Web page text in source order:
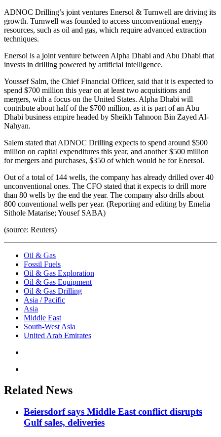
ADNOC Drilling’s joint ventures Enersol & Turnwell are driving its
growth. Turnwell was founded to access unconventional energy
resources, such as oil and gas, which require advanced extraction
techniques.
Enersol is a joint venture between Alpha Dhabi and Abu Dhabi that
invests in drilling powered by artificial intelligence.
Youssef Salm, the Chief Financial Officer, said that it is expected to
spend $700 million this year on at least two acquisitions and
mergers, with a focus on the United States. Alpha Dhabi will
contribute about half of the $700 million, as it is part of an Abu
Dhabi business empire headed by Sheikh Tahnoon Bin Zayed Al-
Nahyan.
Salem stated that ADNOC Drilling expects to spend around $500
million on capital expenditures this year, and another $500 million
for mergers and purchases, $350 of which would be for Enersol.
Out of a total of 144 wells, the company has already drilled over 40
unconventional ones. The CFO stated that it expects to drill more
than 80 wells by the end the year. The company also drills about
800 conventional wells per year. (Reporting and editing by Emelia
Sithole Matarise; Yousef SABA)
(source: Reuters)
Oil & Gas
Fossil Fuels
Oil & Gas Exploration
Oil & Gas Equipment
Oil & Gas Drilling
Asia / Pacific
Asia
Middle East
South-West Asia
United Arab Emirates
Related News
Beiersdorf says Middle East conflict disrupts
Gulf sales, deliveries